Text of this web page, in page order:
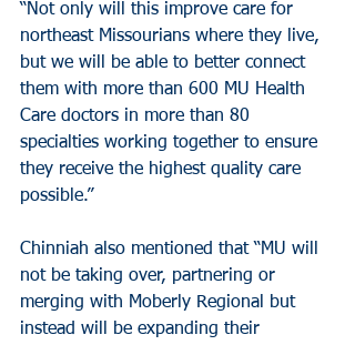
“Not only will this improve care for
northeast Missourians where they live,
but we will be able to better connect
them with more than 600 MU Health
Care doctors in more than 80
specialties working together to ensure
they receive the highest quality care
possible.”
Chinniah also mentioned that “MU will
not be taking over, partnering or
merging with Moberly Regional but
instead will be expanding their